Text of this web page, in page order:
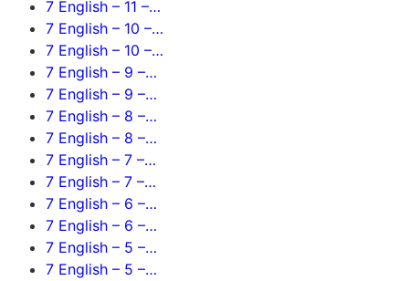
7 English – 11 –…
7 English – 10 –…
7 English – 10 –…
7 English – 9 –…
7 English – 9 –…
7 English – 8 –…
7 English – 8 –…
7 English – 7 –…
7 English – 7 –…
7 English – 6 –…
7 English – 6 –…
7 English – 5 –…
7 English – 5 –…